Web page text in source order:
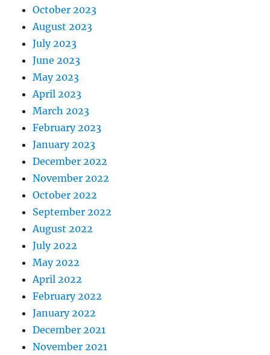
October 2023
August 2023
July 2023
June 2023
May 2023
April 2023
March 2023
February 2023
January 2023
December 2022
November 2022
October 2022
September 2022
August 2022
July 2022
May 2022
April 2022
February 2022
January 2022
December 2021
November 2021